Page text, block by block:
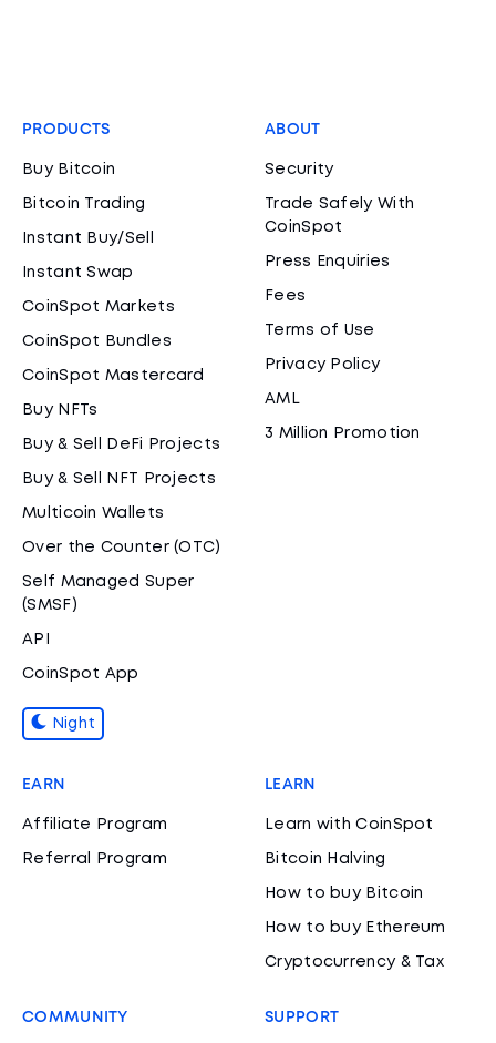
PRODUCTS
Buy Bitcoin
Bitcoin Trading
Instant Buy/Sell
Instant Swap
CoinSpot Markets
CoinSpot Bundles
CoinSpot Mastercard
Buy NFTs
Buy & Sell DeFi Projects
Buy & Sell NFT Projects
Multicoin Wallets
Over the Counter (OTC)
Self Managed Super
(SMSF)
API
CoinSpot App
Night
ABOUT
Security
Trade Safely With
CoinSpot
Press Enquiries
Fees
Terms of Use
Privacy Policy
AML
3 Million Promotion
EARN
Affiliate Program
Referral Program
LEARN
Learn with CoinSpot
Bitcoin Halving
How to buy Bitcoin
How to buy Ethereum
Cryptocurrency & Tax
COMMUNITY SUPPORT